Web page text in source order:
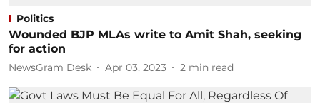
Politics
Wounded BJP MLAs write to Amit Shah, seeking
for action
NewsGram Desk Apr 03, 2023 2 min read